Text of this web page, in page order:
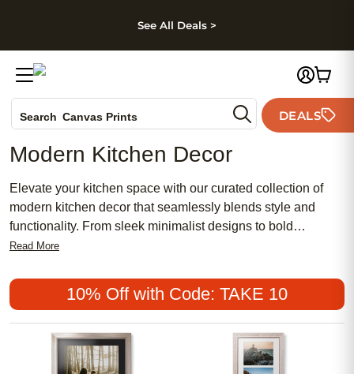
Skip to footer
See All Deals >
Search Canvas Prints
Holiday Cards
Wedding Invites
DEALS
Modern Kitchen Decor
Elevate your kitchen space with our curated collection of
modern kitchen decor that seamlessly blends style and
functionality. From sleek minimalist designs to bold
statement pieces, discover a range of accents and
contemporary culinary haven. Whether you're looking to add
a pop of color with vibrant wall art or streamline your
countertop with chic organizers, our selection offers
something for every taste and aesthetic. Upgrade your
kitchen decor today and create a space that reflects your
Read More
10% Off with Code: TAKE 10